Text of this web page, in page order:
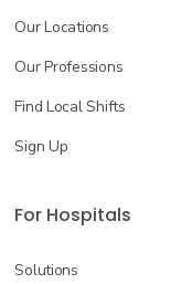
Our Locations
Our Professions
Find Local Shifts
Sign Up
For Hospitals
Solutions